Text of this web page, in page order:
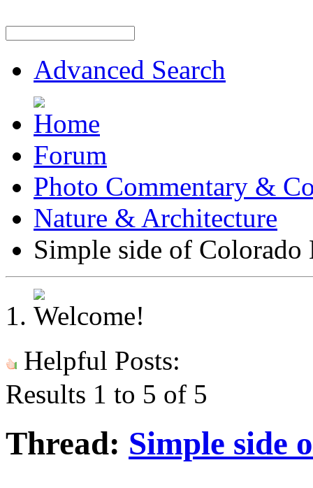
Advanced Search
Forum
Photo Commentary &
Nature & Architecture
Simple side of Colorado
Helpful Posts:
Results 1 to 5 of 5
Thread: Simple side